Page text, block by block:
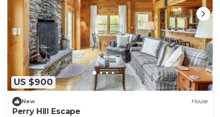
US $900
New House
Perry Hill Escape